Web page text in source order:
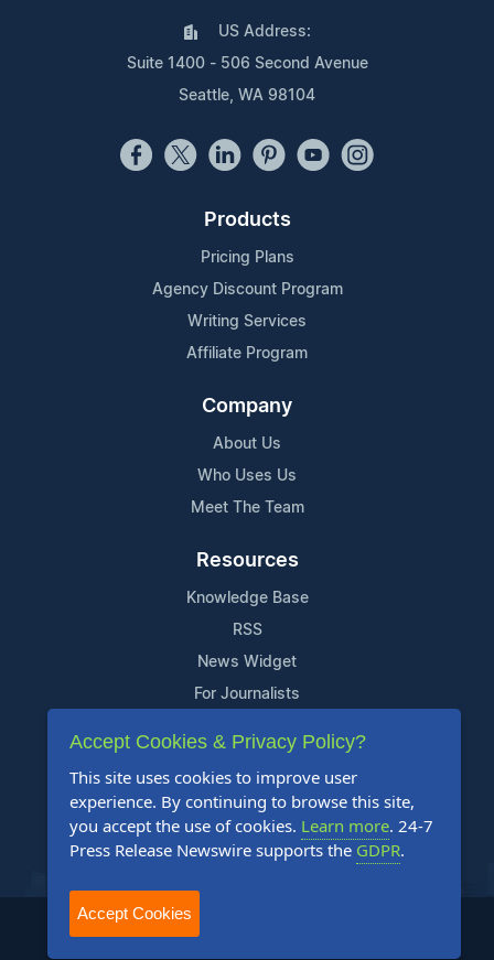
US Address:
Suite 1400 - 506 Second Avenue
Seattle, WA 98104
Products
Pricing Plans
Agency Discount Program
Writing Services
Affiliate Program
Company
About Us
Who Uses Us
Meet The Team
Resources
Knowledge Base
RSS
News Widget
For Journalists
Support
Contact Us
Content Guidelines
FAQs
2004-2025 24-7 Press Release Newswire. All Rights Reserved.
Accept Cookies & Privacy Policy?
This site uses cookies to improve user
experience. By continuing to browse this site,
you accept the use of cookies. Learn more. 24-7
Press Release Newswire supports the GDPR.
Accept Cookies